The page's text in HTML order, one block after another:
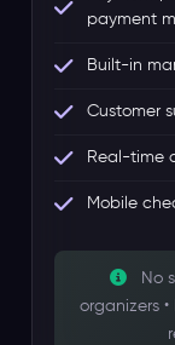
payment
Built-in
Customer
Real-time
Mobile
No
organizers